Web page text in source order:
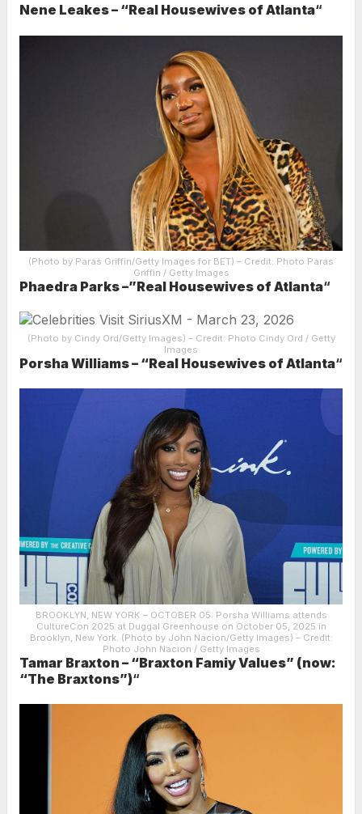
Nene Leakes – “Real Housewives of Atlanta“
(Photo by Paras Griffin/Getty Images for BET) – Credit: Photo Paras
Griffin / Getty Images
Phaedra Parks –”Real Housewives of Atlanta“
(Photo by Cindy Ord/Getty Images) – Credit: Photo Cindy Ord / Getty
Images
Porsha Williams – “Real Housewives of Atlanta“
BROOKLYN, NEW YORK – OCTOBER 05: Porsha Williams attends
CultureCon 2025 at Duggal Greenhouse on October 05, 2025 in
Brooklyn, New York. (Photo by John Nacion/Getty Images) – Credit:
Photo John Nacion / Getty Images
Tamar Braxton – “Braxton Famiy Values” (now:
“The Braxtons”)“